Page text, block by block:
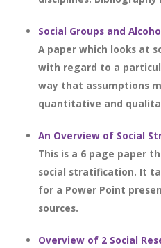
Social Groups and
A paper which looks at
with regard to a
way that assumptions
quantitative and
An Overview of Social
This is a 6 page paper
social stratification. It
for a Power Point
sources.
Overview of 2 Social